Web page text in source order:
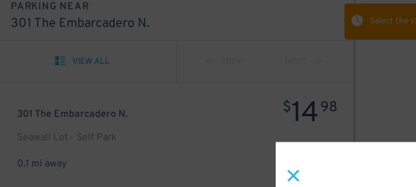
Select the
PARKING NEAR
301 The Embarcadero N.
VIEW ALL
301 The Embarcadero N.
Seawall Lot - Self Park
$1498
0.1 mi away